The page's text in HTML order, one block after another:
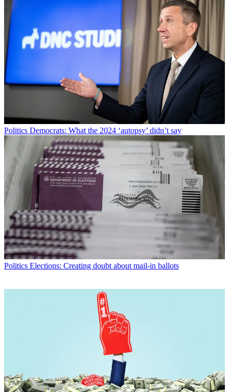
Politics Democrats: What the 2024 ‘autopsy’ didn’t say
Politics Elections: Creating doubt about mail-in ballots